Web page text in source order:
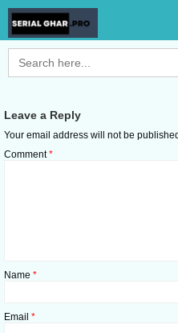
Search
for:
Leave a Reply
Your email address will not be
Comment*
Name *
Email *